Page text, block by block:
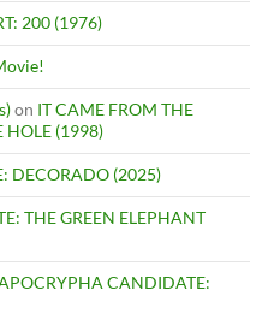
200 (1976)
on IT CAME FROM THE
HOLE (1998)
DECORADO (2025)
THE GREEN ELEPHANT
CANDIDATE: